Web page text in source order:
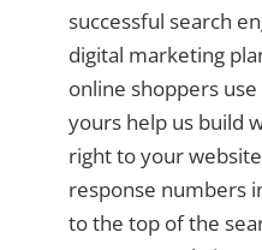
successful search
digital marketing
online shoppers
yours help us build
right to your
response numbers
to the top of the